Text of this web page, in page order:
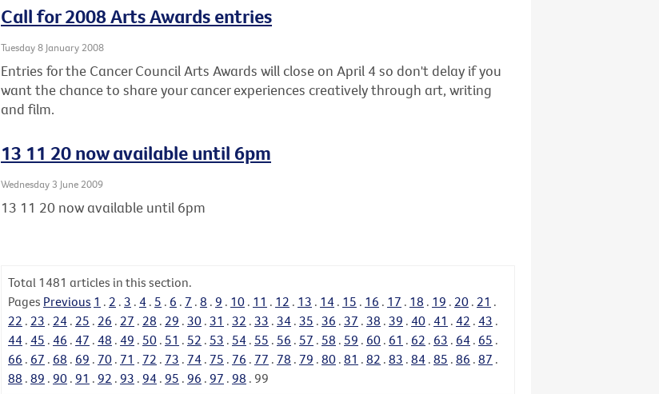
Call for 2008 Arts Awards entries
Tuesday 8 January 2008
Entries for the Cancer Council Arts Awards will close on April 4 so don't delay if you
want the chance to share your cancer experiences creatively through art, writing
and film.
13 11 20 now available until 6pm
Wednesday 3 June 2009
13 11 20 now available until 6pm
Total 1481 articles in this section.
Pages Previous 1 . 2 . 3 . 4 . 5 . 6 . 7 . 8 . 9 . 10 . 11 . 12 . 13 . 14 . 15 . 16 . 17 . 18 . 19 . 20 . 21 .
22 . 23 . 24 . 25 . 26 . 27 . 28 . 29 . 30 . 31 . 32 . 33 . 34 . 35 . 36 . 37 . 38 . 39 . 40 . 41 . 42 . 43 .
44 . 45 . 46 . 47 . 48 . 49 . 50 . 51 . 52 . 53 . 54 . 55 . 56 . 57 . 58 . 59 . 60 . 61 . 62 . 63 . 64 . 65 .
66 . 67 . 68 . 69 . 70 . 71 . 72 . 73 . 74 . 75 . 76 . 77 . 78 . 79 . 80 . 81 . 82 . 83 . 84 . 85 . 86 . 87 .
88 . 89 . 90 . 91 . 92 . 93 . 94 . 95 . 96 . 97 . 98 . 99